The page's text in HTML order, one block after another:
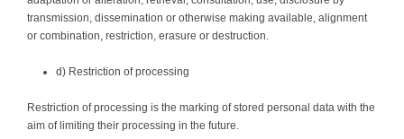
transmission, dissemination or otherwise making available, alignment
or combination, restriction, erasure or destruction.
d) Restriction of processing
Restriction of processing is the marking of stored personal data with the
aim of limiting their processing in the future.